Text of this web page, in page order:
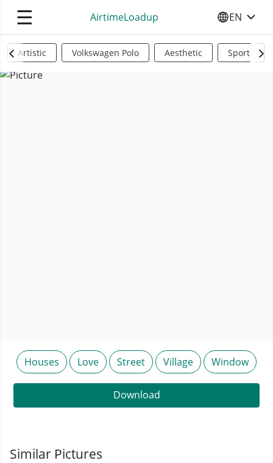
☰ AirtimeLoadup SELECT
EN
Artistic Volkswagen Polo Aesthetic Sports
Houses Love Street Village Window
Download
Similar Pictures